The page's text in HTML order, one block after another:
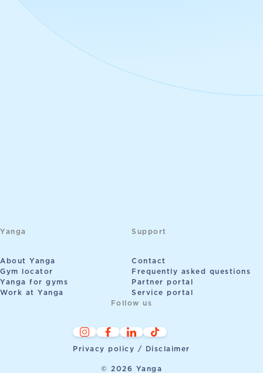
Yanga
About Yanga
Gym locator
Yanga for gyms
Work at Yanga
Support
Contact
Frequently asked questions
Partner portal
Service portal
Follow us
Privacy policy / Disclaimer
© 2026 Yanga